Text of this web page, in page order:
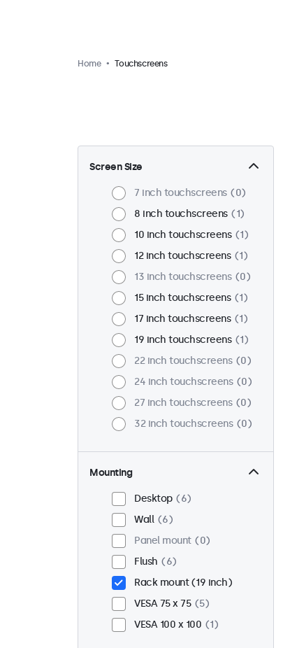
Home Touchscreens
Screen Size
7 inch touchscreens
0
8 inch touchscreens
1
10 inch touchscreens
1
12 inch touchscreens
1
13 inch touchscreens
0
15 inch touchscreens
1
17 inch touchscreens
1
19 inch touchscreens
1
22 inch touchscreens
0
24 inch touchscreens
0
27 inch touchscreens
0
32 inch touchscreens
0
Mounting
Desktop
6
Wall
6
Panel mount
0
Flush
6
Rack mount (19 inch)
VESA 75 x 75
5
VESA 100 x 100
1